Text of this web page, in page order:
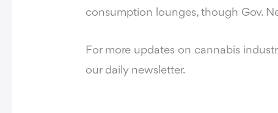
consumption lounges, though Gov.
For more updates on cannabis
our daily newsletter.